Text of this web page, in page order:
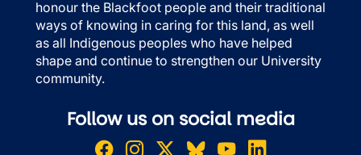
honour the Blackfoot people and their traditional
ways of knowing in caring for this land, as well
as all Indigenous peoples who have helped
shape and continue to strengthen our University
community.
Follow us on social media